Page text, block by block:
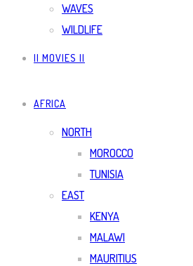
WAVES
WILDLIFE
|| MOVIES ||
AFRICA
NORTH
MOROCCO
TUNISIA
EAST
KENYA
MALAWI
MAURITIUS